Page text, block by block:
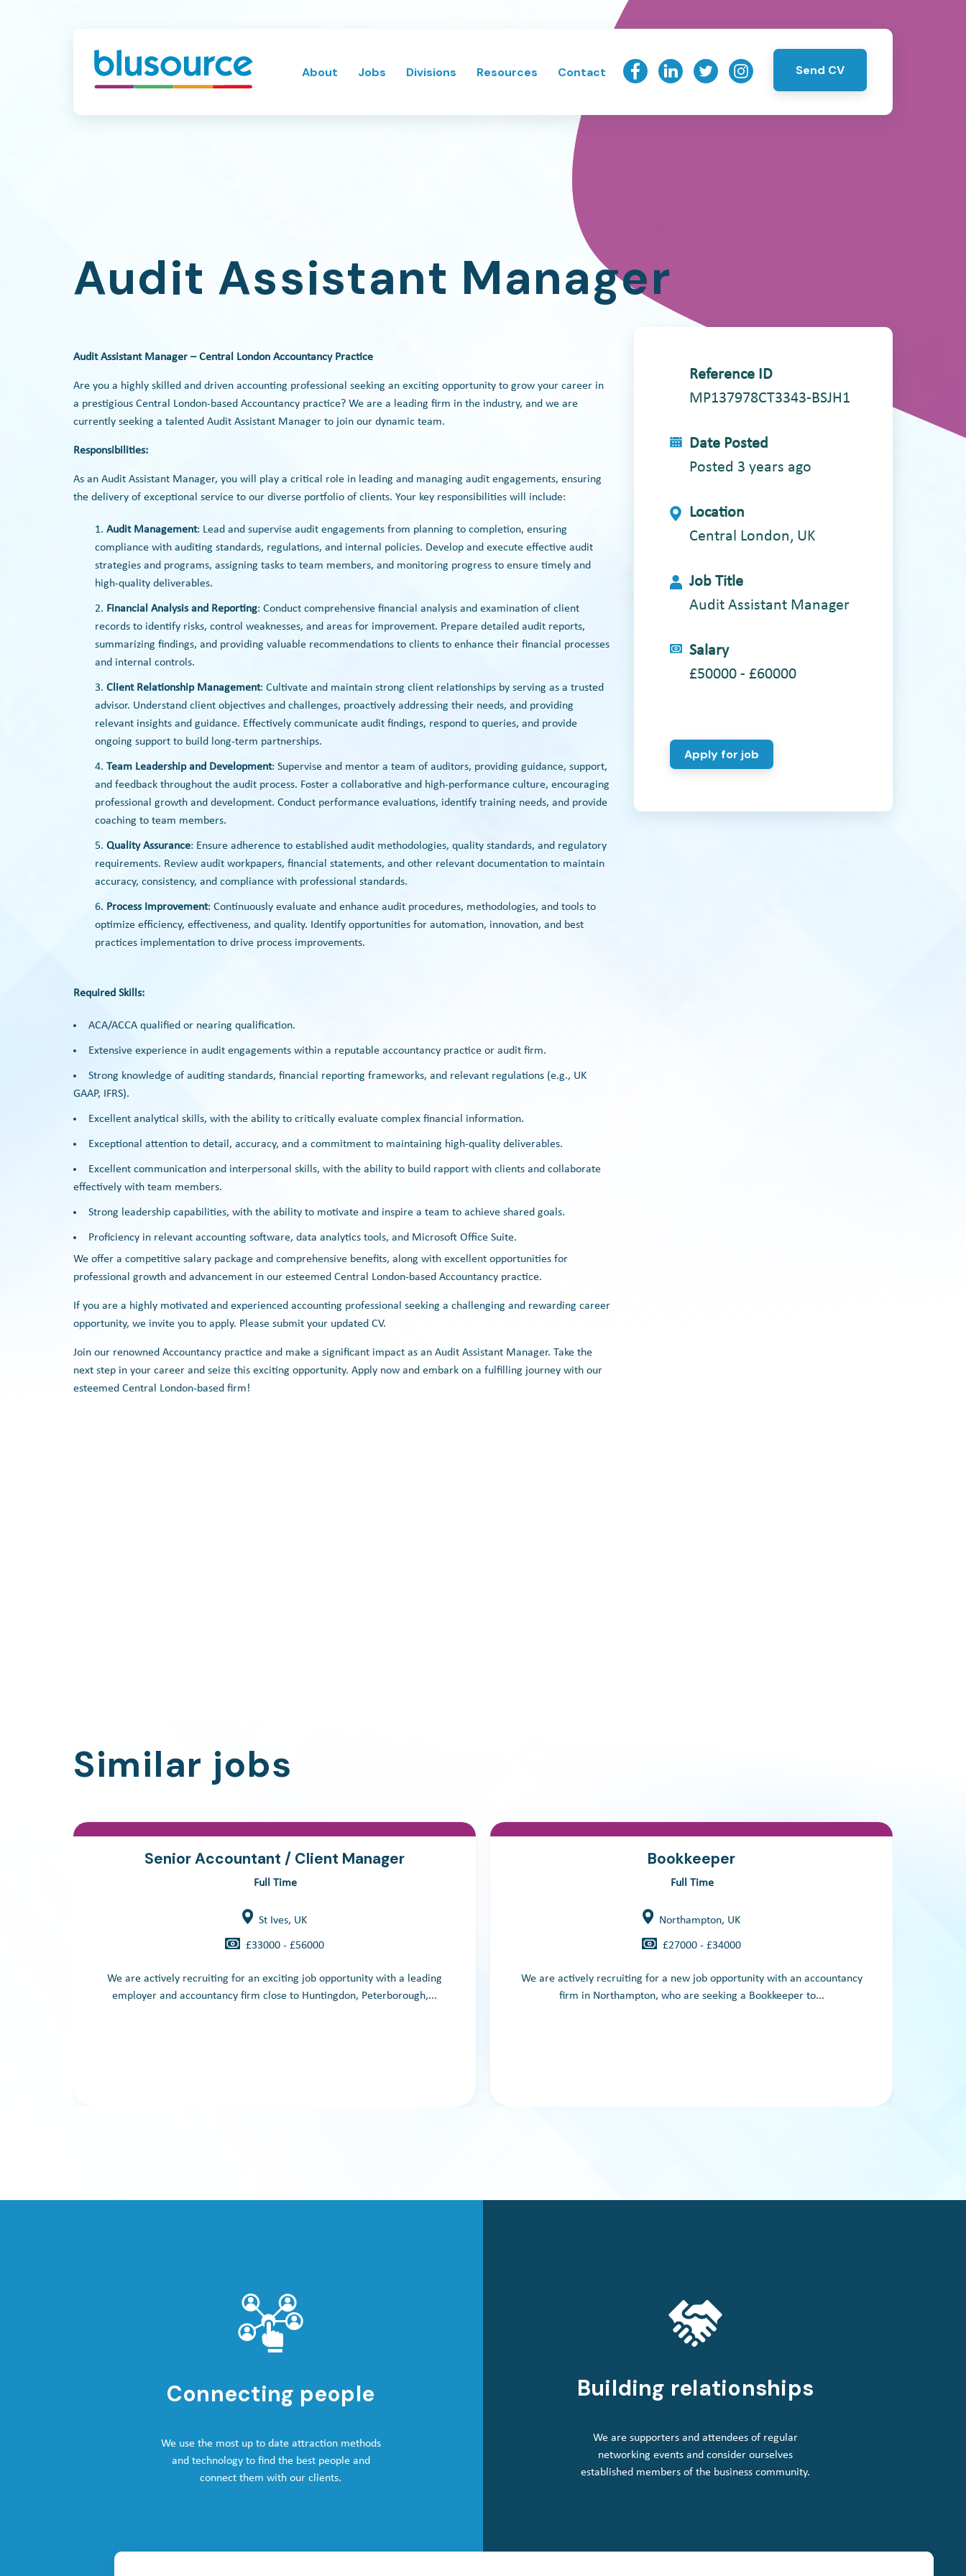
About Jobs Divisions Resources Contact Send CV
Audit Assistant Manager
Audit Assistant Manager – Central London Accountancy Practice
Are you a highly skilled and driven accounting professional seeking an exciting opportunity to grow your career in
a prestigious Central London-based Accountancy practice? We are a leading firm in the industry, and we are
currently seeking a talented Audit Assistant Manager to join our dynamic team.
Responsibilities:
As an Audit Assistant Manager, you will play a critical role in leading and managing audit engagements, ensuring
the delivery of exceptional service to our diverse portfolio of clients. Your key responsibilities will include:
Audit Management: Lead and supervise audit engagements from planning to completion, ensuring
compliance with auditing standards, regulations, and internal policies. Develop and execute effective audit
strategies and programs, assigning tasks to team members, and monitoring progress to ensure timely and
high-quality deliverables.
Financial Analysis and Reporting: Conduct comprehensive financial analysis and examination of client
records to identify risks, control weaknesses, and areas for improvement. Prepare detailed audit reports,
summarizing findings, and providing valuable recommendations to clients to enhance their financial processes
and internal controls.
Client Relationship Management: Cultivate and maintain strong client relationships by serving as a trusted
advisor. Understand client objectives and challenges, proactively addressing their needs, and providing
relevant insights and guidance. Effectively communicate audit findings, respond to queries, and provide
ongoing support to build long-term partnerships.
Team Leadership and Development: Supervise and mentor a team of auditors, providing guidance, support,
and feedback throughout the audit process. Foster a collaborative and high-performance culture, encouraging
professional growth and development. Conduct performance evaluations, identify training needs, and provide
coaching to team members.
Quality Assurance: Ensure adherence to established audit methodologies, quality standards, and regulatory
requirements. Review audit workpapers, financial statements, and other relevant documentation to maintain
accuracy, consistency, and compliance with professional standards.
Process Improvement: Continuously evaluate and enhance audit procedures, methodologies, and tools to
optimize efficiency, effectiveness, and quality. Identify opportunities for automation, innovation, and best
practices implementation to drive process improvements.
Required Skills:
ACA/ACCA qualified or nearing qualification.
Extensive experience in audit engagements within a reputable accountancy practice or audit firm.
Strong knowledge of auditing standards, financial reporting frameworks, and relevant regulations (e.g., UK
GAAP, IFRS).
Excellent analytical skills, with the ability to critically evaluate complex financial information.
Exceptional attention to detail, accuracy, and a commitment to maintaining high-quality deliverables.
Excellent communication and interpersonal skills, with the ability to build rapport with clients and collaborate
effectively with team members.
Strong leadership capabilities, with the ability to motivate and inspire a team to achieve shared goals.
Proficiency in relevant accounting software, data analytics tools, and Microsoft Office Suite.
We offer a competitive salary package and comprehensive benefits, along with excellent opportunities for
professional growth and advancement in our esteemed Central London-based Accountancy practice.
If you are a highly motivated and experienced accounting professional seeking a challenging and rewarding career
opportunity, we invite you to apply. Please submit your updated CV.
Join our renowned Accountancy practice and make a significant impact as an Audit Assistant Manager. Take the
next step in your career and seize this exciting opportunity. Apply now and embark on a fulfilling journey with our
esteemed Central London-based firm!
Reference ID
MP137978CT3343-BSJH1
Date Posted
Posted 3 years ago
Location
Central London, UK
Job Title
Audit Assistant Manager
Salary
£50000 - £60000
Apply for job
Similar jobs
Senior Accountant / Client Manager
Full Time
St Ives, UK
£33000 - £56000
We are actively recruiting for an exciting job opportunity with a leading
employer and accountancy firm close to Huntingdon, Peterborough,...
Bookkeeper
Full Time
Northampton, UK
£27000 - £34000
We are actively recruiting for a new job opportunity with an accountancy
firm in Northampton, who are seeking a Bookkeeper to...
Connecting people
We use the most up to date attraction methods
and technology to find the best people and
connect them with our clients.
Building relationships
We are supporters and attendees of regular
networking events and consider ourselves
established members of the business community.